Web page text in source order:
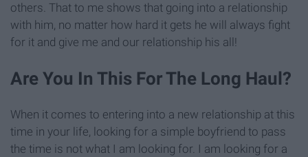
others. That to me shows that going into a relationship
with him, no matter how hard it gets he will always fight
for it and give me and our relationship his all!
Are You In This For The Long Haul?
When it comes to entering into a new relationship at this
time in your life, looking for a simple boyfriend to pass
the time is not what I am looking for. I am looking for a